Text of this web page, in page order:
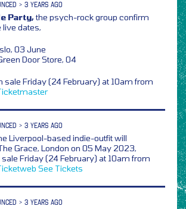
> 3 YEARS AGO
Party,the psych-rock group confirm
dates,
03 June
Door Store, 04
sale Friday (24 February) at 10am from
> 3 YEARS AGO
Liverpool-based indie-outfit will
Grace, London on 05 May 2023,
Friday (24 February) at 10am from
See Tickets
> 3 YEARS AGO